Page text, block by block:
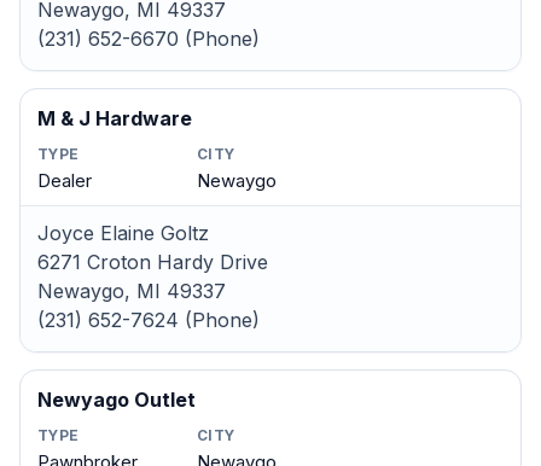
Newaygo, MI 49337
(231) 652-6670 (Phone)
M & J Hardware
TYPE
Dealer
CITY
Newaygo
Joyce Elaine Goltz
6271 Croton Hardy Drive
Newaygo, MI 49337
(231) 652-7624 (Phone)
Newyago Outlet
TYPE CITY